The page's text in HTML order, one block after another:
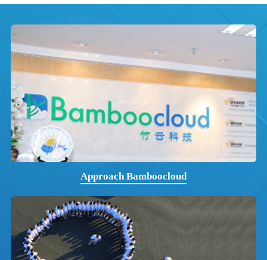
Approach Bamboocloud